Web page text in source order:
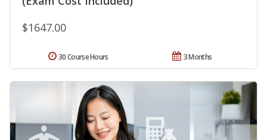
$1647.00
3 Months
30 Course Hours